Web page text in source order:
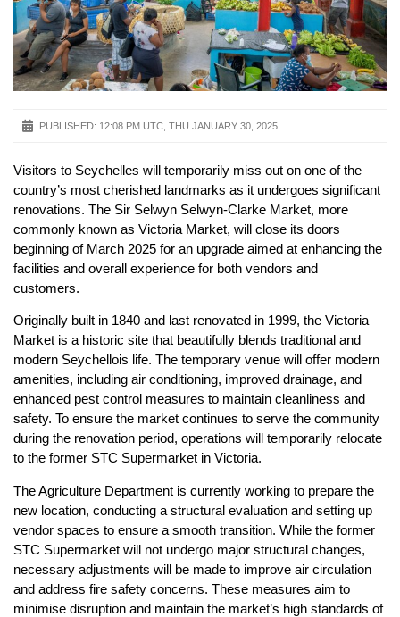
PUBLISHED: 12:08 PM UTC, THU JANUARY 30, 2025
Visitors to Seychelles will temporarily miss out on one of the
country’s most cherished landmarks as it undergoes significant
renovations. The Sir Selwyn Selwyn-Clarke Market, more
commonly known as Victoria Market, will close its doors
beginning of March 2025 for an upgrade aimed at enhancing the
facilities and overall experience for both vendors and
customers.
Originally built in 1840 and last renovated in 1999, the Victoria
Market is a historic site that beautifully blends traditional and
modern Seychellois life. The temporary venue will offer modern
amenities, including air conditioning, improved drainage, and
enhanced pest control measures to maintain cleanliness and
safety. To ensure the market continues to serve the community
during the renovation period, operations will temporarily relocate
to the former STC Supermarket in Victoria.
The Agriculture Department is currently working to prepare the
new location, conducting a structural evaluation and setting up
vendor spaces to ensure a smooth transition. While the former
STC Supermarket will not undergo major structural changes,
necessary adjustments will be made to improve air circulation
and address fire safety concerns. These measures aim to
minimise disruption and maintain the market’s high standards of